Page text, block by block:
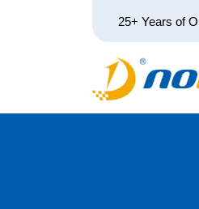
25+ Years of